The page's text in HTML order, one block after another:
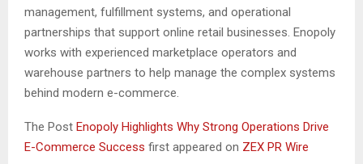
management, fulfillment systems, and operational
partnerships that support online retail businesses. Enopoly
works with experienced marketplace operators and
warehouse partners to help manage the complex systems
behind modern e-commerce.
The Post Enopoly Highlights Why Strong Operations Drive
E-Commerce Success first appeared on ZEX PR Wire